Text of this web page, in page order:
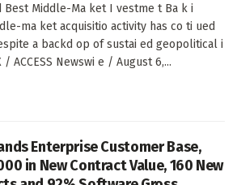
Best Middle-Ma ket I vestme t Ba k i
ma ket acquisitio activity has co ti ued
a backd op of sustai ed geopolitical i
/ ACCESS Newswi e / August 6,...
Enterprise Customer Base,
in New Contract Value, 160 New